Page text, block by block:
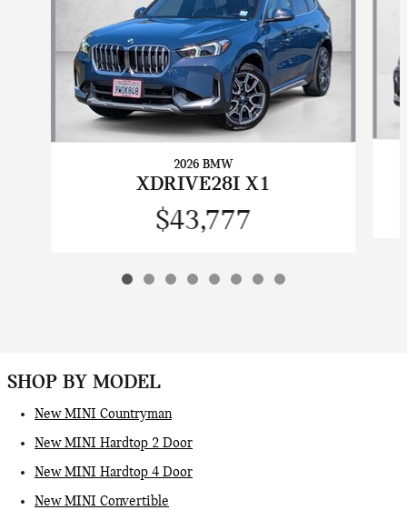
2026 BMW
XDRIVE28I X1
$43,777
SHOP BY MODEL
New MINI Countryman
New MINI Hardtop 2 Door
New MINI Hardtop 4 Door
New MINI Convertible